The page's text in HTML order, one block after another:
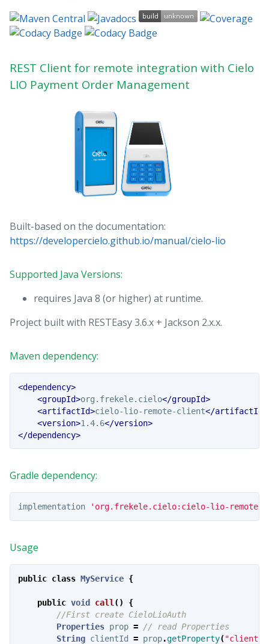
REST Client for remote integration with Cielo
LIO Payment Order Management
Built-based on the documentation:
https://developercielo.github.io/manual/cielo-lio
Supported Java Versions:
requires Java 8 (or higher) at runtime.
Project built with RESTEasy 3.6.x + Jackson 2.x.x.
Maven dependency:
<dependency>
<groupId>org.frekele.cielo</groupId>
<artifactId>cielo-lio-remote-client</artifactId>
<version>1.4.6</version>
</dependency>
Gradle dependency:
implementation 'org.frekele.cielo:cielo-lio-remote-
Usage
public class MyService {
public void call ()
{
//First create CieloLioAuth
Properties prop =
// read Properties
String clientId = prop.getProperty(